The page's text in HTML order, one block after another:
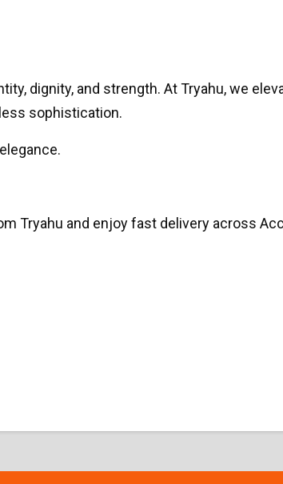
dignity, and strength. At Tryahu, we
sophistication.
Tryahu and enjoy fast delivery across